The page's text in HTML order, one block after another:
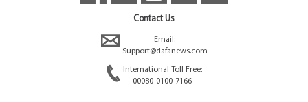
Contact Us
Email:
Support@dafanews.com
International Toll Free:
00080-0100-7166